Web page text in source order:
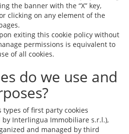
the banner with the “X” key,
clicking on any element of the
exiting this cookie policy without
permissions is equivalent to
of all cookies.
do we use and
of first party cookies
Interlingua Immobiliare s.r.l.),
and managed by third